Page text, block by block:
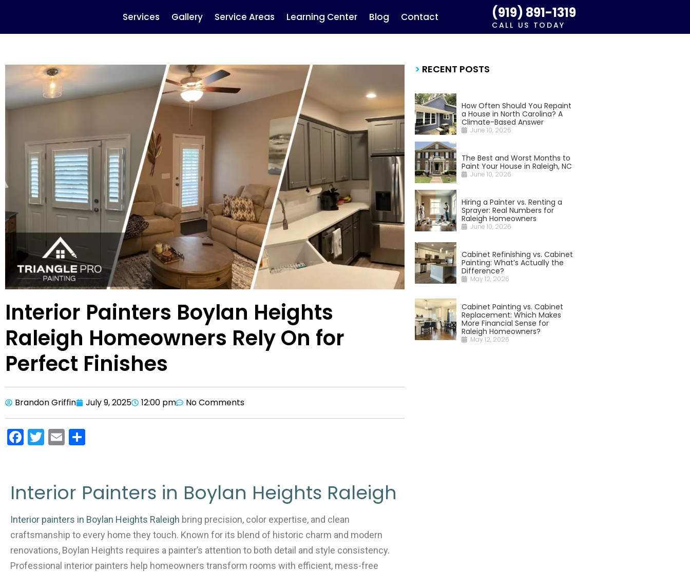
Services Gallery Service Areas Learning Center Blog Contact (919) 891-1319
CALL US TODAY
Interior Painters Boylan Heights
Raleigh Homeowners Rely On for
Perfect Finishes
Brandon Griffin July 9, 2025 12:00 pm No Comments
F
a
e
b
o
o
k
T
w
er
E
m
l e
Interior Painters in Boylan Heights Raleigh
Interior painters in Boylan Heights Raleigh bring precision, color expertise, and clean
craftsmanship to every home they touch. Known for its blend of historic charm and modern
renovations, Boylan Heights requires a painter’s attention to both detail and style consistency.
Professional interior painters help homeowners transform rooms with efficient, mess-free
> RECENT POSTS
How Often Should You Repaint
a House in North Carolina? A
Climate-Based Answer
June 10, 2026
The Best and Worst Months to
Paint Your House in Raleigh, NC
June 10, 2026
Hiring a Painter vs. Renting a
Sprayer: Real Numbers for
Raleigh Homeowners
June 10, 2026
Cabinet Refinishing vs. Cabinet
Painting: What’s Actually the
Difference?
May 12, 2026
Cabinet Painting vs. Cabinet
Replacement: Which Makes
More Financial Sense for
Raleigh Homeowners?
May 12, 2026